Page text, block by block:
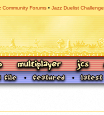
Community Forums Jazz Duelist Challenge